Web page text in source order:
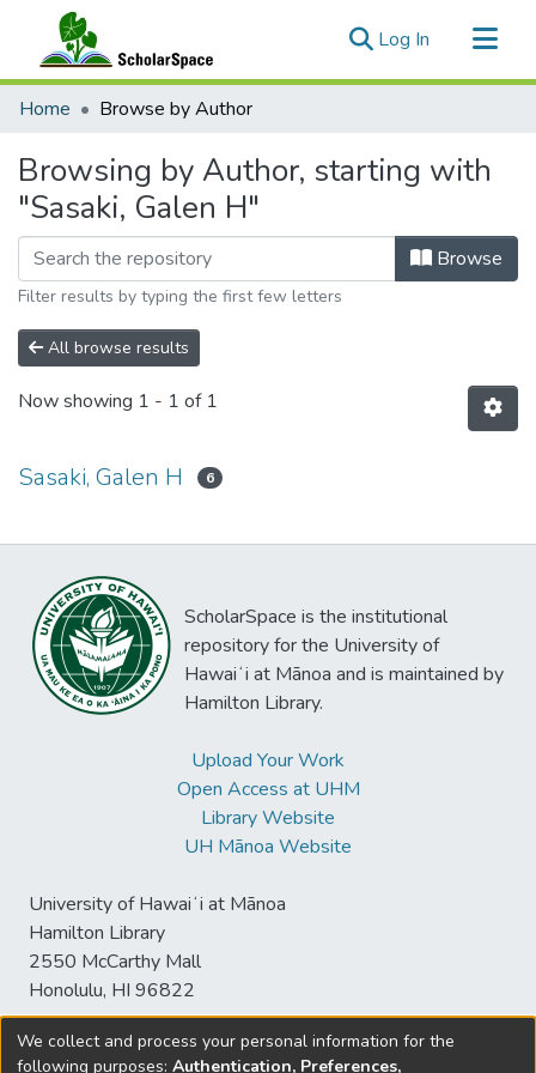
Log In (current)
Communities & Collections
Home Browse by Author
Browsing by Author, starting with
"Sasaki, Galen H"
Browse
Filter results by typing the first few letters
All browse results
Now showing 1 - 1 of 1
Sasaki, Galen H 6
ScholarSpace is the institutional
repository for the University of
Hawaiʻi at Mānoa and is maintained by
Hamilton Library.
Upload Your Work
Open Access at UHM
Library Website
UH Mānoa Website
University of Hawaiʻi at Mānoa
Hamilton Library
2550 McCarthy Mall
Honolulu, HI 96822
We collect and process your personal information for the
following purposes: Authentication, Preferences,